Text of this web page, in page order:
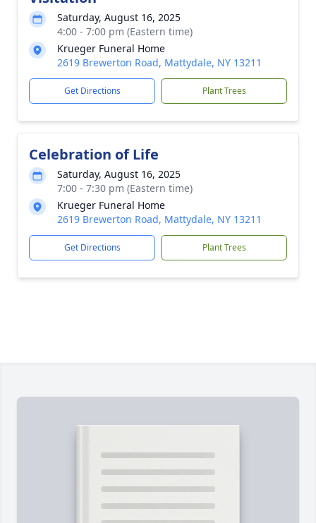
Saturday, August 16, 2025
4:00 - 7:00 pm (Eastern time)
Krueger Funeral Home
2619 Brewerton Road, Mattydale, NY 13211
Get Directions Plant Trees
Celebration of Life
Saturday, August 16, 2025
7:00 - 7:30 pm (Eastern time)
Krueger Funeral Home
2619 Brewerton Road, Mattydale, NY 13211
Get Directions Plant Trees